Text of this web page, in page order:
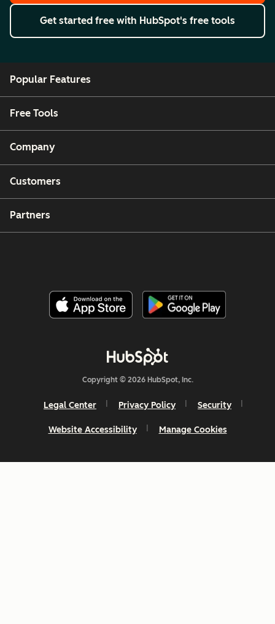
Get started free with HubSpot's free tools
Popular Features
Free Tools
Company
Customers
Partners
Copyright © 2026 HubSpot, Inc.
Legal Center Privacy Policy Security
Website Accessibility Manage Cookies